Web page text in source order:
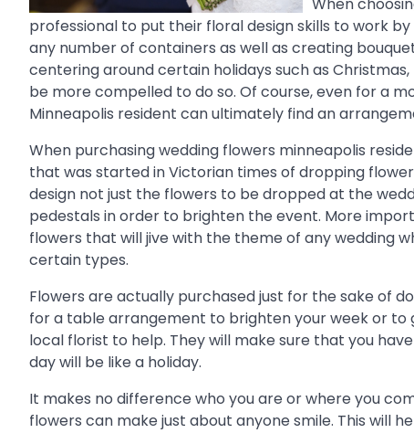
When
professional to put their floral design skills to work
any number of containers as well as creating
centering around certain holidays such as Christmas,
be more compelled to do so. Of course, even for a
Minneapolis resident can ultimately find an
When purchasing wedding flowers minneapolis
that was started in Victorian times of dropping
design not just the flowers to be dropped at the
pedestals in order to brighten the event. More
flowers that will jive with the theme of any wedding
certain types.
Flowers are actually purchased just for the sake of
for a table arrangement to brighten your week or to
local florist to help. They will make sure that you
day will be like a holiday.
It makes no difference who you are or where you
flowers can make just about anyone smile. This will